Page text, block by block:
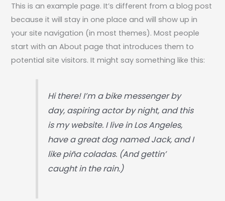
This is an example page. It’s different from a blog post
because it will stay in one place and will show up in
your site navigation (in most themes). Most people
start with an About page that introduces them to
potential site visitors. It might say something like this:
Hi there! I’m a bike messenger by
day, aspiring actor by night, and this
is my website. I live in Los Angeles,
have a great dog named Jack, and I
like piña coladas. (And gettin’
caught in the rain.)